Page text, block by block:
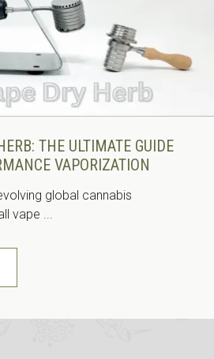
THE ULTIMATE GUIDE
VAPORIZATION
global cannabis
vape ...